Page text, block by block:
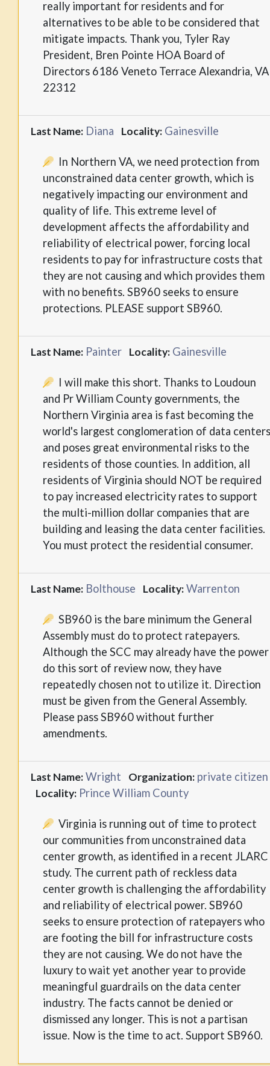
really important for residents and for
alternatives to be able to be considered that
mitigate impacts. Thank you, Tyler Ray
President, Bren Pointe HOA Board of
Directors 6186 Veneto Terrace Alexandria, VA
22312
Last Name: Diana Locality: Gainesville
In Northern VA, we need protection from
unconstrained data center growth, which is
negatively impacting our environment and
quality of life. This extreme level of
development affects the affordability and
reliability of electrical power, forcing local
residents to pay for infrastructure costs that
they are not causing and which provides them
with no benefits. SB960 seeks to ensure
protections. PLEASE support SB960.
Last Name: Painter Locality: Gainesville
I will make this short. Thanks to Loudoun
and Pr William County governments, the
Northern Virginia area is fast becoming the
world's largest conglomeration of data centers
and poses great environmental risks to the
residents of those counties. In addition, all
residents of Virginia should NOT be required
to pay increased electricity rates to support
the multi-million dollar companies that are
building and leasing the data center facilities.
You must protect the residential consumer.
Last Name: Bolthouse Locality:Warrenton
SB960 is the bare minimum the General
Assembly must do to protect ratepayers.
Although the SCC may already have the power
do this sort of review now, they have
repeatedly chosen not to utilize it. Direction
must be given from the General Assembly.
Please pass SB960 without further
amendments.
Last Name:Wright Organization: private citizen
Locality: Prince William County
Virginia is running out of time to protect
our communities from unconstrained data
center growth, as identified in a recent JLARC
study. The current path of reckless data
center growth is challenging the affordability
and reliability of electrical power. SB960
seeks to ensure protection of ratepayers who
are footing the bill for infrastructure costs
they are not causing. We do not have the
luxury to wait yet another year to provide
meaningful guardrails on the data center
industry. The facts cannot be denied or
dismissed any longer. This is not a partisan
issue. Now is the time to act. Support SB960.